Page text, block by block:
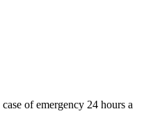
of emergency 24 hours a